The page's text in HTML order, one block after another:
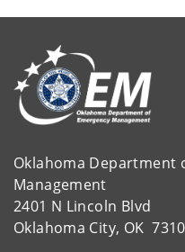
Oklahoma Department
Management
2401 N Lincoln Blvd
Oklahoma City, OK